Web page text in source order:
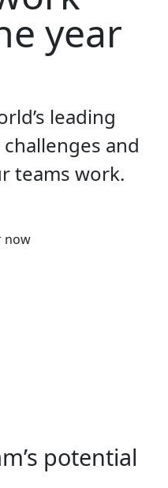
year
leading
and
teams work.
now
potential